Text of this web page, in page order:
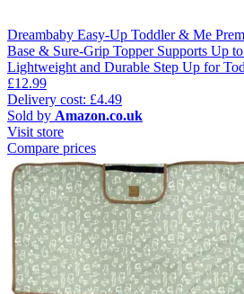
Dreambaby Easy-Up Toddler & Me
Base & Sure-Grip Topper Supports Up
Lightweight and Durable Step Up for
£12.99
Delivery cost: £4.49
Sold by Amazon.co.uk
Visit store
Compare prices